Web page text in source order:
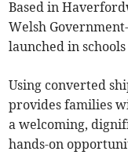
Based in
Welsh
launched in
Using converted
provides families
a welcoming,
hands-on